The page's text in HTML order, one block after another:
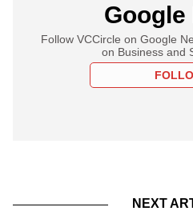
Google
Follow VCCircle on Google
on Business and
NEXT